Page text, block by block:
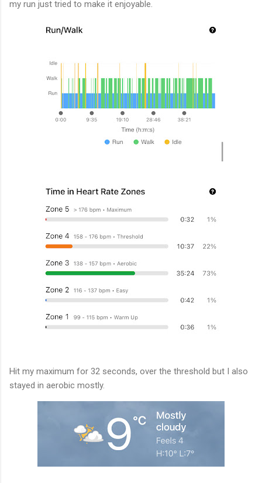
my run just tried to make it enjoyable.
Hit my maximum for 32 seconds, over the threshold but I also
stayed in aerobic mostly.